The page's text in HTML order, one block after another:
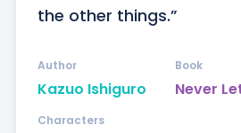
the other things.”
Kazuo Ishiguro
Author
Never
Book
Characters